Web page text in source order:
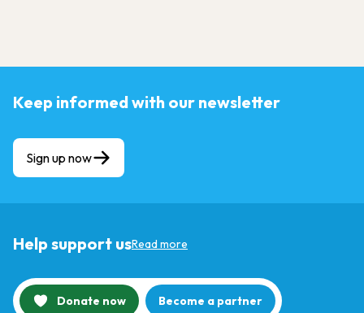
Keep informed with our newsletter
Sign up now
Help support usRead more
Donate now Become a partner